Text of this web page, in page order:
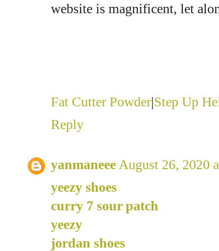
website is magnificent, let
Fat Cutter Powder|Step Up
Reply
yanmaneee August 26, 2020
yeezy shoes
curry 7 sour patch
yeezy
jordan shoes